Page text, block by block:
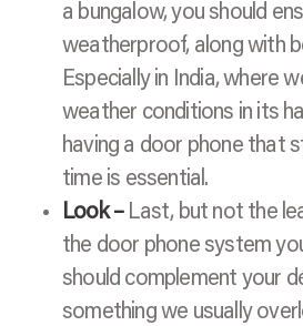
a bungalow, you should
weatherproof, along with
Especially in India, where
weather conditions in its
having a door phone that
time is essential.
Look –Last, but not the
the door phone system
should complement your
something we usually